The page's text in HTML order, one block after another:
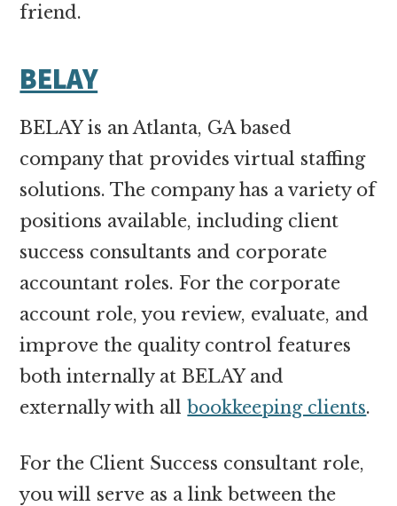
friend.
BELAY
BELAY is an Atlanta, GA based
company that provides virtual staffing
solutions. The company has a variety of
positions available, including client
success consultants and corporate
accountant roles. For the corporate
account role, you review, evaluate, and
improve the quality control features
both internally at BELAY and
externally with allbookkeeping clients.
For the Client Success consultant role,
you will serve as a link between the